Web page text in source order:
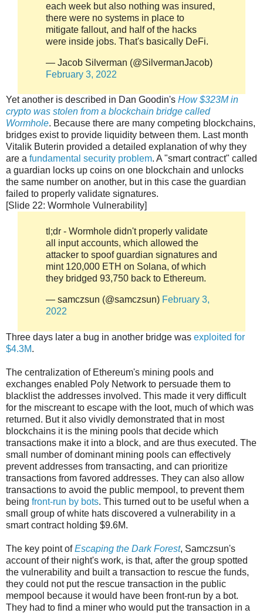
each week but also nothing was insured,
there were no systems in place to
mitigate fallout, and half of the hacks
were inside jobs. That's basically DeFi.
— Jacob Silverman (@SilvermanJacob)
February 3, 2022
Yet another is described in Dan Goodin's How $323M in
crypto was stolen from a blockchain bridge called
Wormhole. Because there are many competing blockchains,
bridges exist to provide liquidity between them. Last month
Vitalik Buterin provided a detailed explanation of why they
are a fundamental security problem. A "smart contract" called
a guardian locks up coins on one blockchain and unlocks
the same number on another, but in this case the guardian
failed to properly validate signatures.
[Slide 22: Wormhole Vulnerability]
tl;dr - Wormhole didn't properly validate
all input accounts, which allowed the
attacker to spoof guardian signatures and
mint 120,000 ETH on Solana, of which
they bridged 93,750 back to Ethereum.
— samczsun (@samczsun) February 3,
2022
Three days later a bug in another bridge was exploited for
$4.3M.
The centralization of Ethereum's mining pools and
exchanges enabled Poly Network to persuade them to
blacklist the addresses involved. This made it very difficult
for the miscreant to escape with the loot, much of which was
returned. But it also vividly demonstrated that in most
blockchains it is the mining pools that decide which
transactions make it into a block, and are thus executed. The
small number of dominant mining pools can effectively
prevent addresses from transacting, and can prioritize
transactions from favored addresses. They can also allow
transactions to avoid the public mempool, to prevent them
being front-run by bots. This turned out to be useful when a
small group of white hats discovered a vulnerability in a
smart contract holding $9.6M.
The key point ofEscaping the Dark Forest, Samczsun's
account of their night's work, is that, after the group spotted
the vulnerability and built a transaction to rescue the funds,
they could not put the rescue transaction in the public
mempool because it would have been front-run by a bot.
They had to find a miner who would put the transaction in a